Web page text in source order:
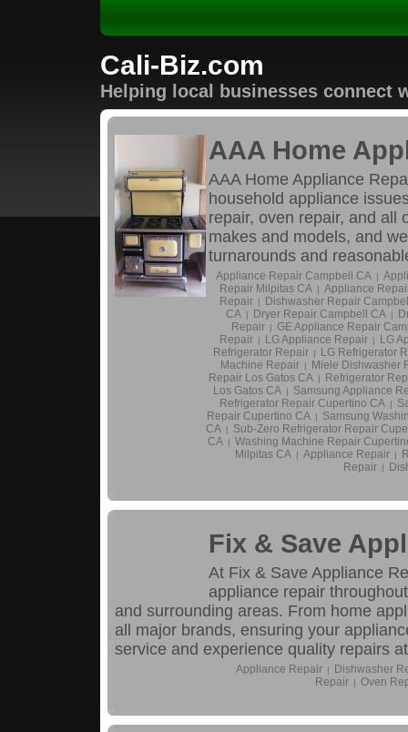
Cali-Biz.com
Helping local businesses connect
AAA Home
AAA Home Appliance
household appliance
repair, oven repair, and all
makes and models, and
turnarounds and
Appliance Repair Campbell CA |
Repair Milpitas CA | Appliance
Repair |
Dishwasher Repair
CA | Dryer Repair Campbell CA |
Repair | GE Appliance Repair
Repair | LG Appliance Repair |
LG
Refrigerator Repair |
LG Refrigerator
Machine Repair |
Miele Dishwasher
Repair Los Gatos CA |
Refrigerator
Los Gatos CA |
Samsung Appliance
Refrigerator Repair Cupertino CA |
Repair Cupertino CA |
Samsung
CA |
Sub-Zero Refrigerator Repair
CA | Washing Machine Repair
Milpitas CA | Appliance Repair |
Repair |
Fix & Save
At Fix & Save Appliance
appliance repair
and surrounding areas. From home
all major brands, ensuring your
service and experience quality repairs
Appliance Repair
Dishwasher
Repair
Oven